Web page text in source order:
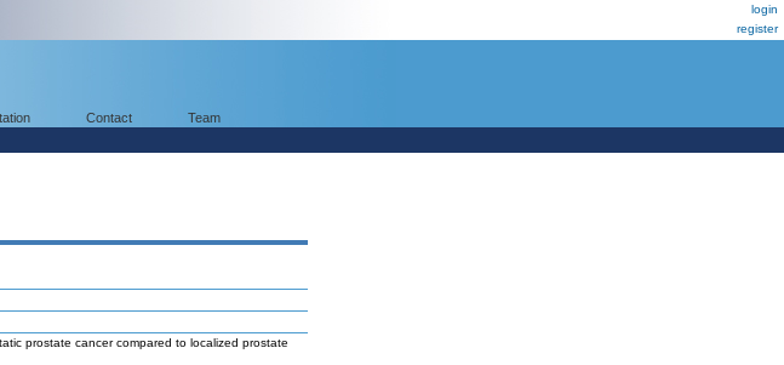
login
register
Contact Team
prostate cancer compared to localized prostate